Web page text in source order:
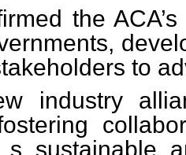
the
to
industry
sustainable